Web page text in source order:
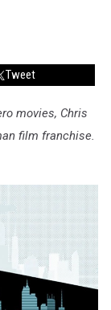
Tweet
movies, Chris
film franchise.